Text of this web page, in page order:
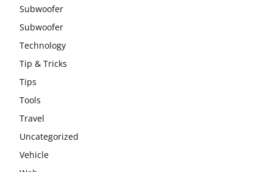
Subwoofer
Subwoofer
Technology
Tip & Tricks
Tips
Tools
Travel
Uncategorized
Vehicle